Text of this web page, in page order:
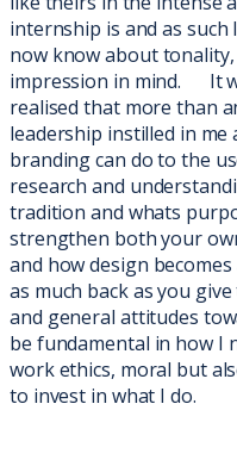
internship is and as
now know about
impression in mind. It
realised that more than
leadership instilled in
branding can do to the
research and
tradition and whats
strengthen both your
and how design
as much back as you
and general attitudes
be fundamental in how I
work ethics, moral but
to invest in what I do.